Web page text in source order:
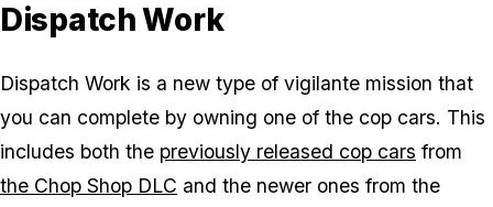
Dispatch Work
Dispatch Work is a new type of vigilante mission that
you can complete by owning one of the cop cars. This
includes both the previously released cop cars from
the Chop Shop DLC and the newer ones from the